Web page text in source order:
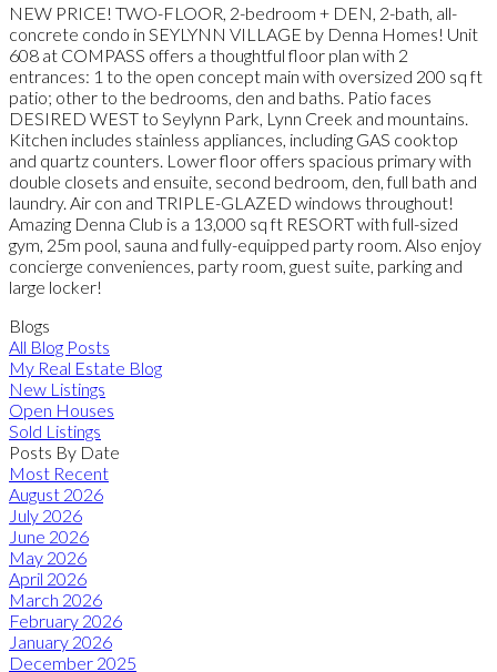
NEW PRICE! TWO-FLOOR, 2-bedroom + DEN, 2-bath, all-
concrete condo in SEYLYNN VILLAGE by Denna Homes! Unit
608 at COMPASS offers a thoughtful floor plan with 2
entrances: 1 to the open concept main with oversized 200 sq ft
patio; other to the bedrooms, den and baths. Patio faces
DESIRED WEST to Seylynn Park, Lynn Creek and mountains.
Kitchen includes stainless appliances, including GAS cooktop
and quartz counters. Lower floor offers spacious primary with
double closets and ensuite, second bedroom, den, full bath and
laundry. Air con and TRIPLE-GLAZED windows throughout!
Amazing Denna Club is a 13,000 sq ft RESORT with full-sized
gym, 25m pool, sauna and fully-equipped party room. Also enjoy
concierge conveniences, party room, guest suite, parking and
large locker!
Blogs
All Blog Posts
My Real Estate Blog
New Listings
Open Houses
Sold Listings
Posts By Date
Most Recent
August 2026
July 2026
June 2026
May 2026
April 2026
March 2026
February 2026
January 2026
December 2025